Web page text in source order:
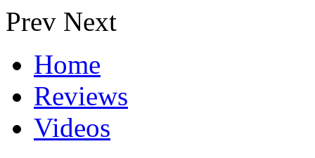
Prev Next
Home
Reviews
Videos